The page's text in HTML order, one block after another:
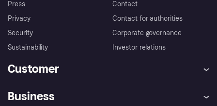
Press
Privacy
Security
Sustainability
Contact
Contact for authorities
Corporate governance
Investor relations
Customer
Business